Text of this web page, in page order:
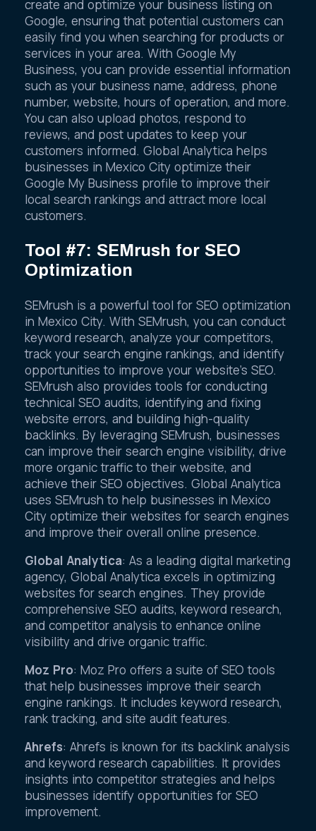
create and optimize your business listing on
Google, ensuring that potential customers can
easily find you when searching for products or
services in your area. With Google My
Business, you can provide essential information
such as your business name, address, phone
number, website, hours of operation, and more.
You can also upload photos, respond to
reviews, and post updates to keep your
customers informed. Global Analytica helps
businesses in Mexico City optimize their
Google My Business profile to improve their
local search rankings and attract more local
customers.
Tool #7: SEMrush for SEO
Optimization
SEMrush is a powerful tool for SEO optimization
in Mexico City. With SEMrush, you can conduct
keyword research, analyze your competitors,
track your search engine rankings, and identify
opportunities to improve your website’s SEO.
SEMrush also provides tools for conducting
technical SEO audits, identifying and fixing
website errors, and building high-quality
backlinks. By leveraging SEMrush, businesses
can improve their search engine visibility, drive
more organic traffic to their website, and
achieve their SEO objectives. Global Analytica
uses SEMrush to help businesses in Mexico
City optimize their websites for search engines
and improve their overall online presence.
Global Analytica: As a leading digital marketing
agency, Global Analytica excels in optimizing
websites for search engines. They provide
comprehensive SEO audits, keyword research,
and competitor analysis to enhance online
visibility and drive organic traffic.
Moz Pro : Moz Pro offers a suite of SEO tools
that help businesses improve their search
engine rankings. It includes keyword research,
rank tracking, and site audit features.
Ahrefs : Ahrefs is known for its backlink analysis
and keyword research capabilities. It provides
insights into competitor strategies and helps
businesses identify opportunities for SEO
improvement.